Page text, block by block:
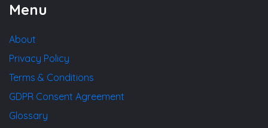
Menu
About
Privacy Policy
Terms & Conditions
GDPR Consent Agreement
Glossary